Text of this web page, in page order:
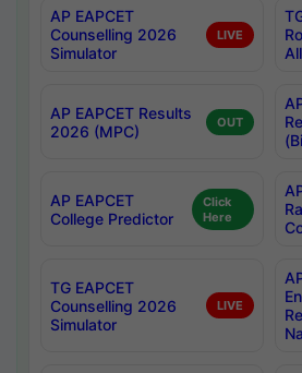
AP EAPCET
Counselling 2026
Simulator
LIVE
AP EAPCET Results
2026 (MPC)
OUT
AP EAPCET
College Predictor
Click
Here
TG EAPCET
Counselling 2026
Simulator
LIVE